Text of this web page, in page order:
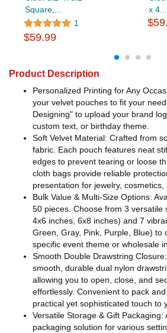
Square,...
1
$59.99
x 4...
Product Description
Personalized Printing for Any
your velvet pouches to fit your
Designing" to upload your brand
custom text, or birthday theme.
Soft Velvet Material: Crafted from
fabric. Each pouch features neat
edges to prevent tearing or loose
cloth bags provide reliable
presentation for jewelry, cosmetics,
Bulk Value & Multi-Size Options:
50 pieces. Choose from 3 versatile
4x6 inches, 6x8 inches) and 7
Green, Gray, Pink, Purple, Blue) to
specific event theme or wholesale
Smooth Double Drawstring
smooth, durable dual nylon
allowing you to open, close, and
effortlessly. Convenient to pack
practical yet sophisticated touch to
Versatile Storage & Gift Packaging:
packaging solution for various